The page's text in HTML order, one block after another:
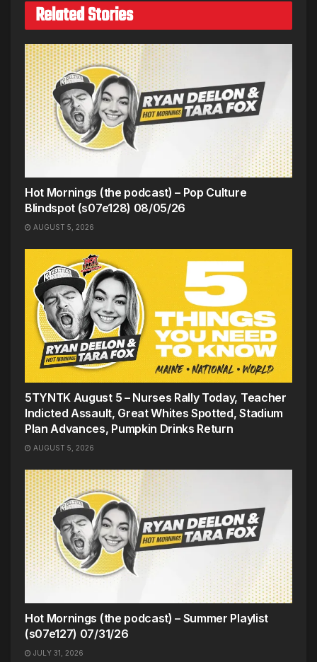
Related Stories
Hot Mornings (the podcast) – Pop Culture
Blindspot (s07e128) 08/05/26
AUGUST 5, 2026
5TYNTK August 5 – Nurses Rally Today, Teacher
Indicted Assault, Great Whites Spotted, Stadium
Plan Advances, Pumpkin Drinks Return
AUGUST 5, 2026
Hot Mornings (the podcast) – Summer Playlist
(s07e127) 07/31/26
JULY 31, 2026